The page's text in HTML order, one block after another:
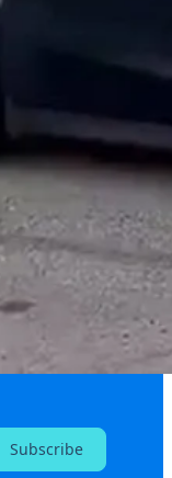
Subscribe